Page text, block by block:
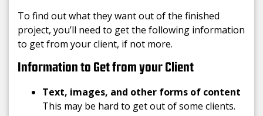
To find out what they want out of the finished
project, you’ll need to get the following information
to get from your client, if not more.
Information to Get from your Client
Text, images, and other forms of content
This may be hard to get out of some clients.